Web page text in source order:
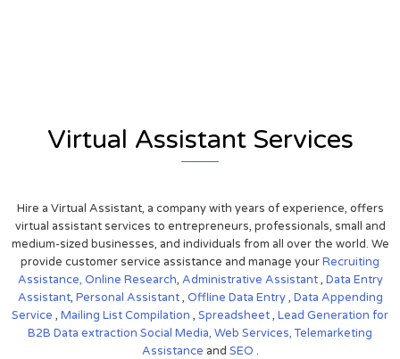
Virtual Assistant Services
Hire a Virtual Assistant, a company with years of experience, offers
virtual assistant services to entrepreneurs, professionals, small and
medium-sized businesses, and individuals from all over the world. We
provide customer service assistance and manage yourRecruiting
Assistance, Online Research, Administrative Assistant, Data Entry
Assistant, Personal Assistant, Offline Data Entry, Data Appending
Service , Mailing List Compilation , Spreadsheet, Lead Generation for
B2B Data extraction Social Media, Web Services,Telemarketing
Assistance and SEO .